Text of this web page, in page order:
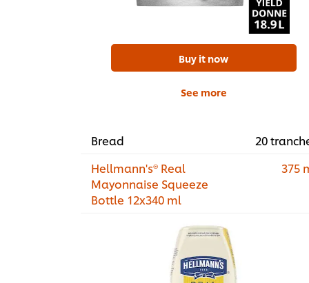
Buy it now
See more
Bread
20
Hellmann's® Real
Mayonnaise Squeeze
Bottle 12x340 ml
375